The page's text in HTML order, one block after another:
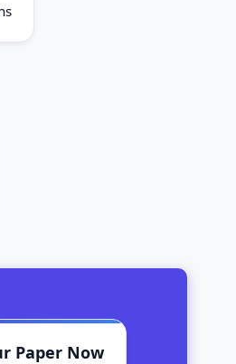
Paper Now